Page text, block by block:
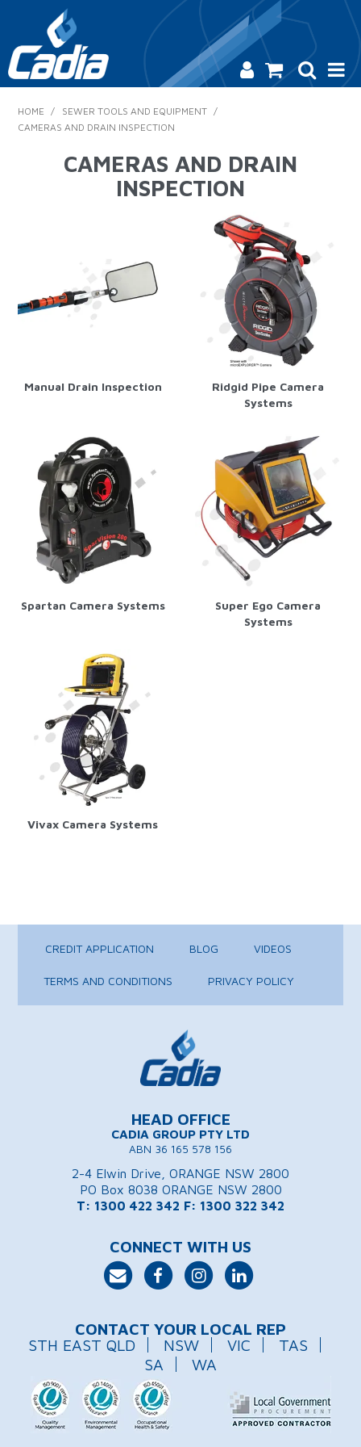
SAFETY
CONTACT US
HOME / SEWER TOOLS AND EQUIPMENT
/
CAMERAS AND DRAIN INSPECTION
CAMERAS AND DRAIN
INSPECTION
Manual Drain Inspection
Ridgid Pipe Camera
Systems
Spartan Camera Systems
Super Ego Camera
Systems
Vivax Camera Systems
CREDIT APPLICATION BLOG VIDEOS
TERMS AND CONDITIONS PRIVACY POLICY
HEAD OFFICE
CADIA GROUP PTY LTD
ABN 36 165 578 156
2-4 Elwin Drive, ORANGE NSW 2800
PO Box 8038 ORANGE NSW 2800
T: 1300 422 342 F: 1300 322 342
CONNECT WITH US
CONTACT YOUR LOCAL REP
STH EAST QLD
NSW VIC
TAS
SA
WA